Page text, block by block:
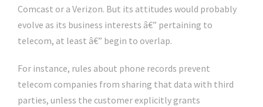
Comcast or a Verizon. But its attitudes would probably
evolve as its business interests â€” pertaining to
telecom, at least â€” begin to overlap.
For instance, rules about phone records prevent
telecom companies from sharing that data with third
parties, unless the customer explicitly grants